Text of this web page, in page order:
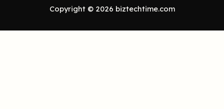
Copyright © 2026 biztechtime.com